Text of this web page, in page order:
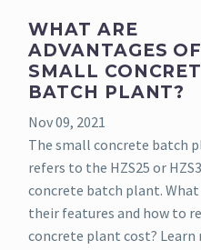
WHAT ARE
ADVANTAGES OF
SMALL
BATCH PLANT?
Nov 09, 2021
The small concrete batch
refers to the HZS25 or
concrete batch plant. What
their features and how to
concrete plant cost? Learn